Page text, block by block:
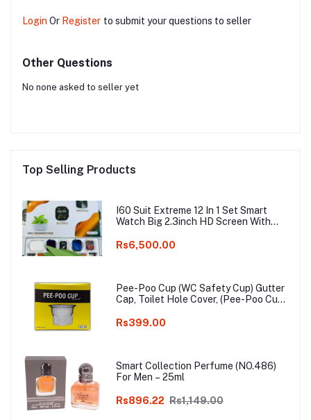
Login Or Register to submit your questions to seller
Other Questions
No none asked to seller yet
Top Selling Products
I60 Suit Extreme 12 In 1 Set Smart
Watch Big 2.3inch HD Screen With
watch
Rs6,500.00
Pee-Poo Cup (WC Safety Cup) Gutter
Cap, Toilet Hole Cover, (Pee-Poo Cup),
Entrance for Squat Toilet with One
Rs399.00
Smart Collection Perfume (NO.486)
For Men – 25ml
Rs896.22 Rs1,149.00